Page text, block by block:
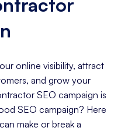
online visibility, attract
and grow your
SEO campaign is
SEO campaign? Here
make or break a